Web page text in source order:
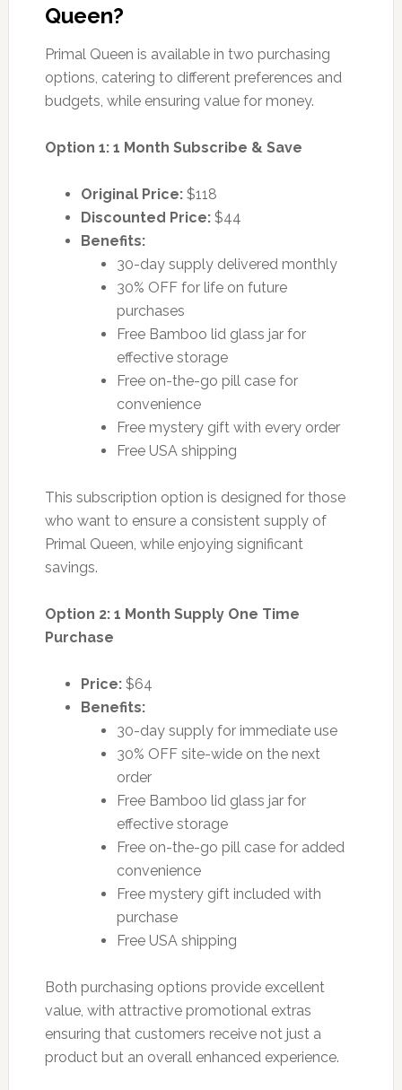
Queen?
Primal Queen is available in two purchasing
options, catering to different preferences and
budgets, while ensuring value for money.
Option 1: 1 Month Subscribe & Save
Original Price:$118
Discounted Price:$44
Benefits:
30-day supply delivered monthly
30% OFF for life on future
purchases
Free Bamboo lid glass jar for
effective storage
Free on-the-go pill case for
convenience
Free mystery gift with every order
Free USA shipping
This subscription option is designed for those
who want to ensure a consistent supply of
Primal Queen, while enjoying significant
savings.
Option 2: 1 Month Supply One Time
Purchase
Price:$64
Benefits:
30-day supply for immediate use
30% OFF site-wide on the next
order
Free Bamboo lid glass jar for
effective storage
Free on-the-go pill case for added
convenience
Free mystery gift included with
purchase
Free USA shipping
Both purchasing options provide excellent
value, with attractive promotional extras
ensuring that customers receive not just a
product but an overall enhanced experience.